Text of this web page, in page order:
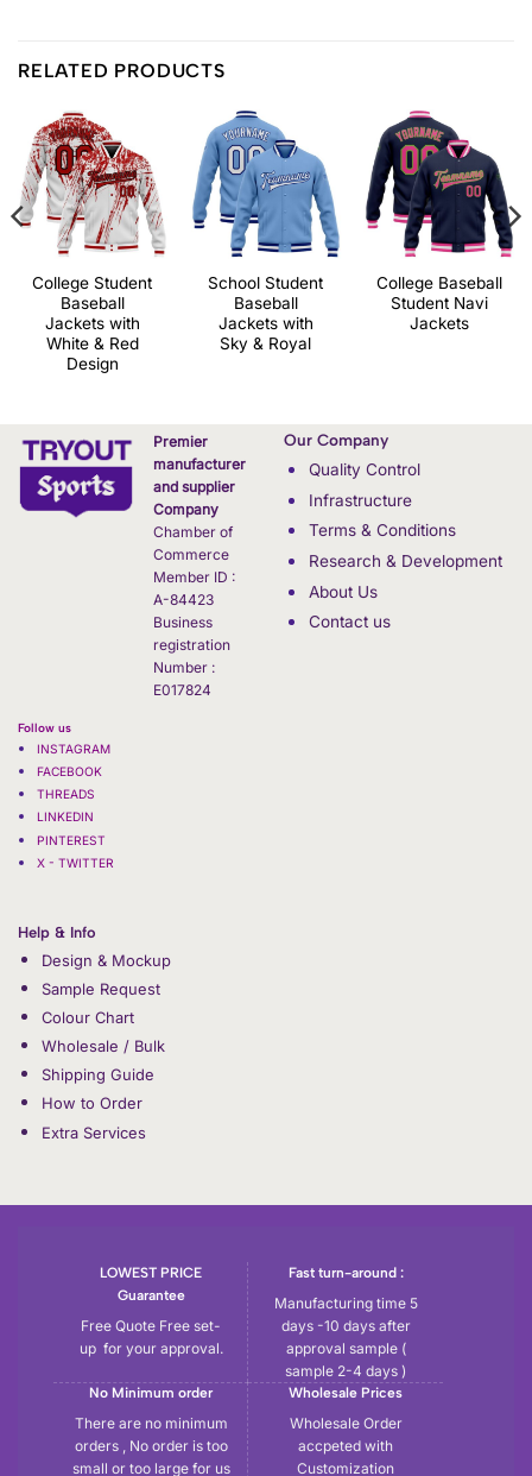
RELATED PRODUCTS
College Student
Baseball
Jackets with
White & Red
Design
School Student
Baseball
Jackets with
Sky & Royal
College Baseball
Student Navi
Jackets
Premier
manufacturer
and supplier
Company
Chamber of
Commerce
Member ID :
A-84423
Business
registration
Number :
E017824
Follow us
INSTAGRAM
FACEBOOK
THREADS
LINKEDIN
PINTEREST
X - TWITTER
Our Company
Quality Control
Infrastructure
Terms & Conditions
Research & Development
About Us
Contact us
Help & Info
Design & Mockup
Sample Request
Colour Chart
Wholesale / Bulk
Shipping Guide
How to Order
Extra Services
LOWEST PRICE
Guarantee
Free Quote Free set-
up for your approval.
Fast turn-around :
Manufacturing time 5
days -10 days after
approval sample (
sample 2-4 days )
No Minimum order
There are no minimum
orders , No order is too
small or too large for us
Wholesale Prices
Wholesale Order
accpeted with
Customization